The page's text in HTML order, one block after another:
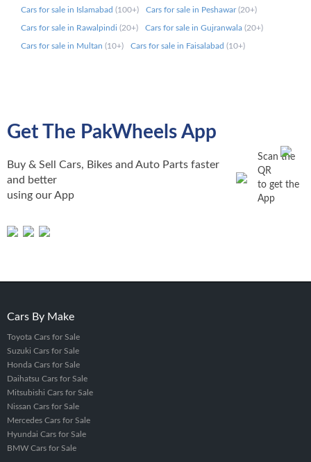
avoiding scams, our reports deliver the truth.
Included in Your Auction Sheet:
Repair & Paint Marks
Transmission / Drive System
Auction Sold Price
Reading Guide
Lifetime Report Link
Auction House Name
Why Choose PakWheels to Verify
Unchanged and Authentic Reports
We provide the exact auction house report, no edits or
omissions.
Decade of Trust in Auction Record Services
We've served customers in Pakistan, Bangladesh, Sri Lanka,
and globally for over 10 years.
99.99% Accuracy Rate
Cars for sale in Islamabad (100+) Cars for sale in Peshawar(20+)
Cars for sale in Rawalpindi (20+) Cars for sale in Gujranwala (20+)
Cars for sale in Multan (10+) Cars for sale in Faisalabad (10+)
Get The PakWheels App
Buy & Sell Cars, Bikes and Auto Parts faster
and better
using our App
Scan the
QR
to get the
App
Cars By Make
Toyota Cars for Sale
Suzuki Cars for Sale
Honda Cars for Sale
Daihatsu Cars for Sale
Mitsubishi Cars for Sale
Nissan Cars for Sale
Mercedes Cars for Sale
Hyundai Cars for Sale
BMW Cars for Sale